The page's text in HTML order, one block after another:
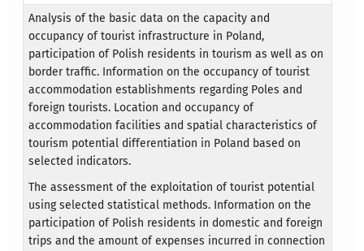
Analysis of the basic data on the capacity and
occupancy of tourist infrastructure in Poland,
participation of Polish residents in tourism as well as on
border traffic. Information on the occupancy of tourist
accommodation establishments regarding Poles and
foreign tourists. Location and occupancy of
accommodation facilities and spatial characteristics of
tourism potential differentiation in Poland based on
selected indicators.
The assessment of the exploitation of tourist potential
using selected statistical methods. Information on the
participation of Polish residents in domestic and foreign
trips and the amount of expenses incurred in connection